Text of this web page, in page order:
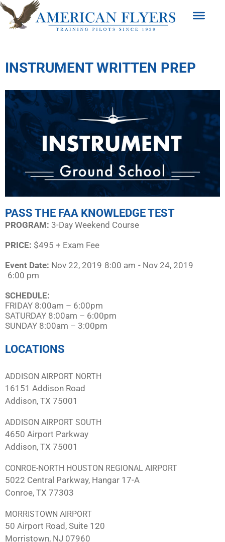
INSTRUMENT WRITTEN PREP
PASS THE FAA KNOWLEDGE TEST
PROGRAM:​ 3-Day Weekend Course
PRICE: $495 + Exam Fee
Event Date: Nov 22, 2019 8:00 am - Nov 24, 2019
6:00 pm
SCHEDULE:​
FRIDAY 8:00am – 6:00pm
SATURDAY 8:00am – 6:00pm
SUNDAY 8:00am – 3:00pm
LOCATIONS
ADDISON AIRPORT NORTH
16151 Addison Road
Addison, TX 75001
ADDISON AIRPORT SOUTH
4650 Airport Parkway
Addison, TX 75001
CONROE-NORTH HOUSTON REGIONAL AIRPORT
5022 Central Parkway, Hangar 17-A
Conroe, TX 77303
MORRISTOWN AIRPORT
50 Airport Road, Suite 120
Morristown, NJ 07960